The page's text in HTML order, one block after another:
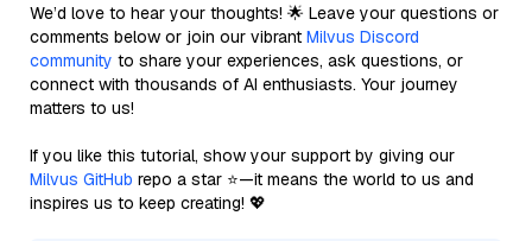
We’d love to hear your thoughts! 🌟 Leave your questions or
comments below or join our vibrant Milvus Discord
community to share your experiences, ask questions, or
connect with thousands of AI enthusiasts. Your journey
matters to us!
If you like this tutorial, show your support by giving our
Milvus GitHub repo a star ⭐—it means the world to us and
inspires us to keep creating! 💖